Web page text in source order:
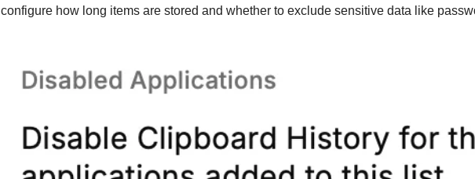
configure how long items are stored and whether to exclude sensitive data like